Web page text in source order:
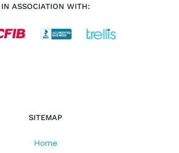
IN ASSOCIATION WITH:
SITEMAP
Home